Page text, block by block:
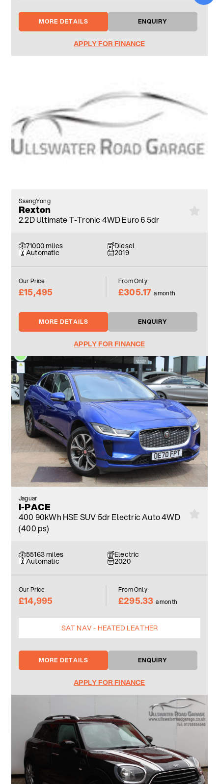
MORE DETAILS ENQUIRY
APPLY FOR FINANCE
SsangYong
Rexton
2.2D Ultimate T-Tronic 4WD Euro 6 5dr
71000 miles Diesel
Automatic 2019
Our Price
£15,495
From Only
£305.17 a month
MORE DETAILS ENQUIRY
APPLY FOR FINANCE
Jaguar
I-PACE
400 90kWh HSE SUV 5dr Electric Auto 4WD
(400 ps)
55163 miles Electric
Automatic 2020
Our Price
£14,995
From Only
£295.33 a month
SAT NAV - HEATED LEATHER
MORE DETAILS ENQUIRY
APPLY FOR FINANCE